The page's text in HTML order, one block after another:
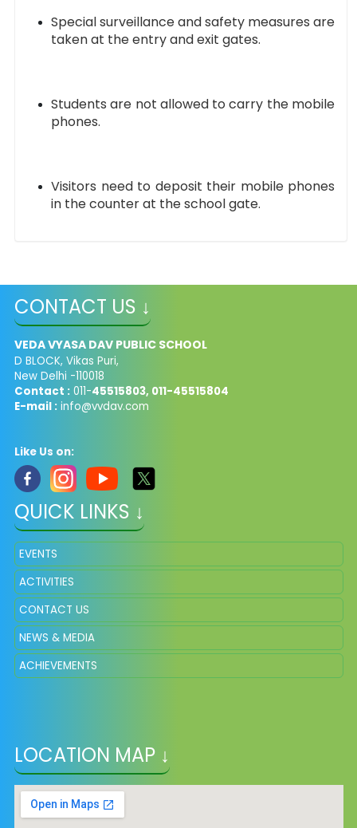
Special surveillance and safety measures are
taken at the entry and exit gates.
Students are not allowed to carry the mobile
phones.
Visitors need to deposit their mobile phones
in the counter at the school gate.
CONTACT US ↓
VEDA VYASA DAV PUBLIC SCHOOL
D BLOCK, Vikas Puri,
New Delhi -110018
Contact :011-45515803, 011-45515804
E-mail : info@vvdav.com
Like Us on:
QUICK LINKS ↓
EVENTS
ACTIVITIES
CONTACT US
NEWS & MEDIA
ACHIEVEMENTS
LOCATION MAP ↓